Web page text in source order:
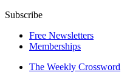
Subscribe
Free Newsletters
Memberships
The Weekly Crossword